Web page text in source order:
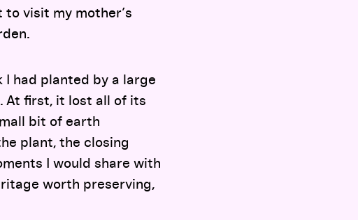
visit my mother’s
had planted by a large
At first, it lost all of its
bit of earth
plant, the closing
I would share with
worth preserving,